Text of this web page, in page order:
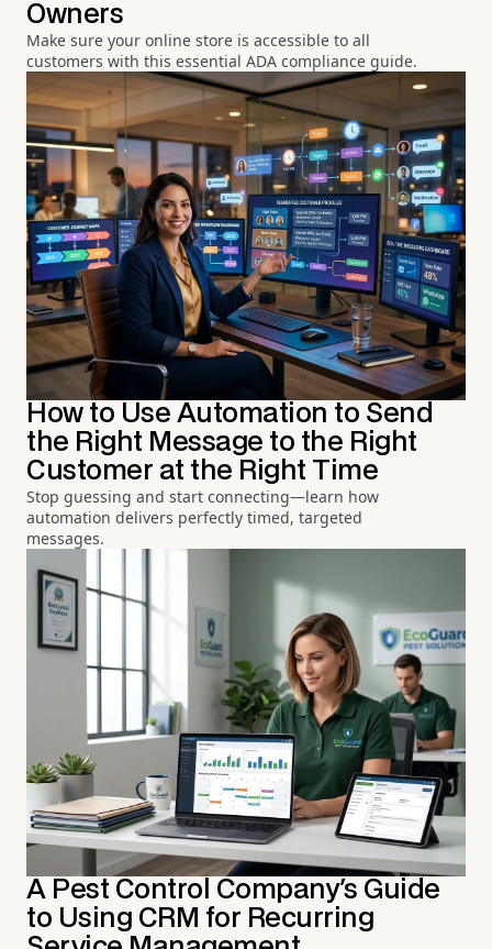
Owners
Make sure your online store is accessible to all
customers with this essential ADA compliance guide.
How to Use Automation to Send
the Right Message to the Right
Customer at the Right Time
Stop guessing and start connecting—learn how
automation delivers perfectly timed, targeted
messages.
A Pest Control Company's Guide
to Using CRM for Recurring